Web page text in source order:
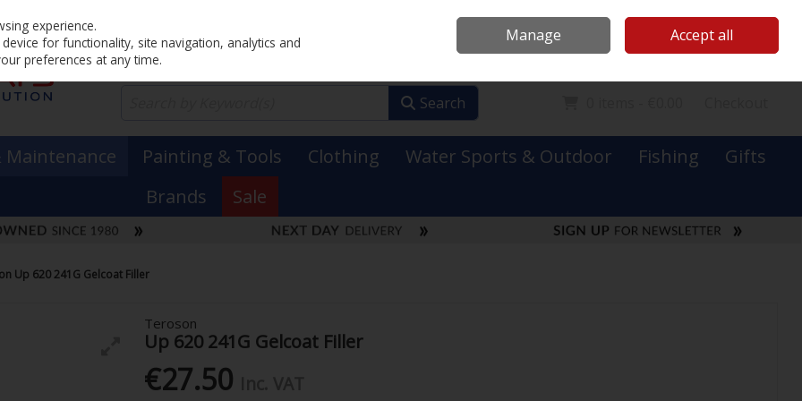
Sign in Join
Search
Maintenance Painting & Tools Clothing Water Sports & Outdoor Fishing
Gifts
Brands
Sale
Up 620 241G Gelcoat Filler
Teroson
Up 620 241G Gelcoat Filler
€27.50
experience.
for functionality, site navigation, analytics and
preferences at any time.
Manage Accept all